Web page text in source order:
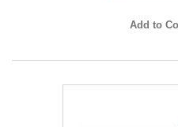
Add to